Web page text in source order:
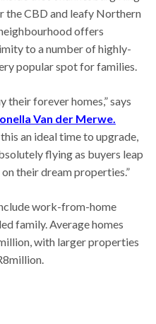
the CBD and leafy Northern
offers
to a number of highly-
popular spot for families.
forever homes,” says
Van der Merwe.
an ideal time to upgrade,
flying as buyers leap
their dream properties.”
work-from-home
family. Average homes
with larger properties